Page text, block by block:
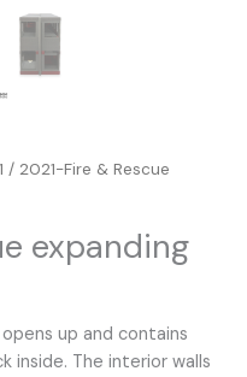
/ 2021-Fire & Rescue
expanding
up and contains
inside. The interior walls